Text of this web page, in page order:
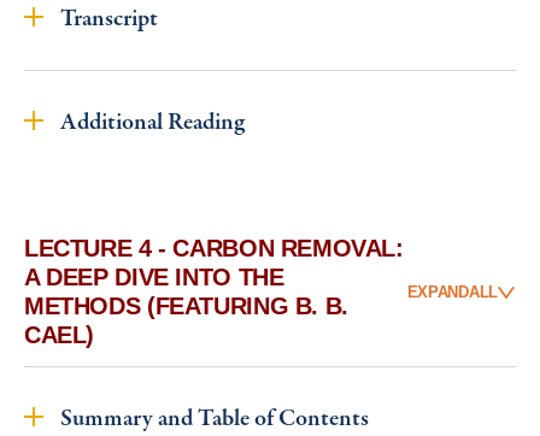
Transcript
Additional Reading
LECTURE 4 - CARBON REMOVAL:
A DEEP DIVE INTO THE
METHODS (FEATURING B. B.
CAEL)
EXPANDALL
Summary and Table of Contents